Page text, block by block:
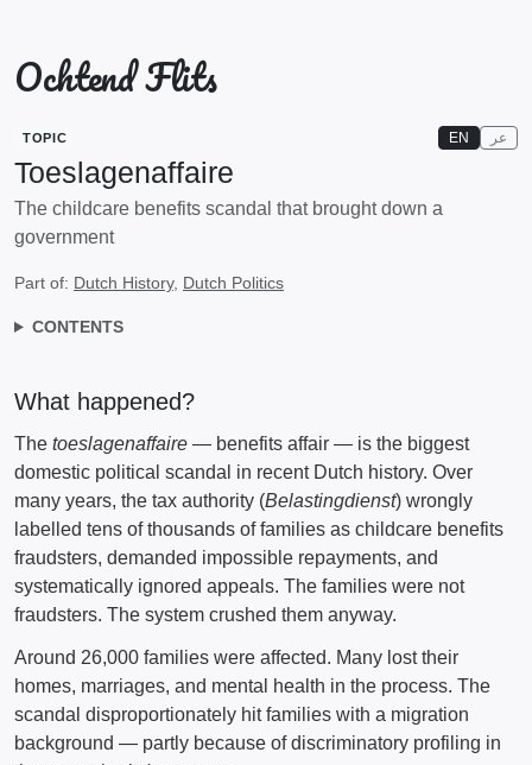
Ochtend Flits
TOPIC EN عر
Toeslagenaffaire
The childcare benefits scandal that brought down a
government
Part of: Dutch History, Dutch Politics
CONTENTS
What happened?
The toeslagenaffaire — benefits affair — is the biggest
domestic political scandal in recent Dutch history. Over
many years, the tax authority (Belastingdienst) wrongly
labelled tens of thousands of families as childcare benefits
fraudsters, demanded impossible repayments, and
systematically ignored appeals. The families were not
fraudsters. The system crushed them anyway.
Around 26,000 families were affected. Many lost their
homes, marriages, and mental health in the process. The
scandal disproportionately hit families with a migration
background — partly because of discriminatory profiling in